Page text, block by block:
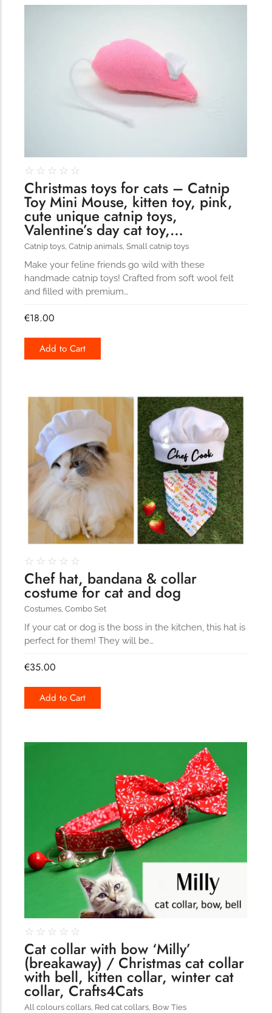
☆ ☆ ☆ ☆ ☆
Christmas toys for cats – Catnip
Toy Mini Mouse, kitten toy, pink,
cute unique catnip toys,
Valentine’s day cat toy,…
Catnip toys, Catnip animals, Small catnip toys
Make your feline friends go wild with these
handmade catnip toys! Crafted from soft wool felt
and filled with premium…
€18.00
Add to Cart
169
☆ ☆ ☆ ☆ ☆
Chef hat, bandana & collar
costume for cat and dog
Costumes Combo Set
If your cat or dog is the boss in the kitchen, this hat is
perfect for them! They will be…
€35.00
Add to Cart
☆ ☆ ☆ ☆ ☆
Cat collar with bow ‘Milly’
(breakaway) / Christmas cat collar
with bell, kitten collar, winter cat
collar, Crafts4Cats
All colours collars, Red cat collars, Bow Ties